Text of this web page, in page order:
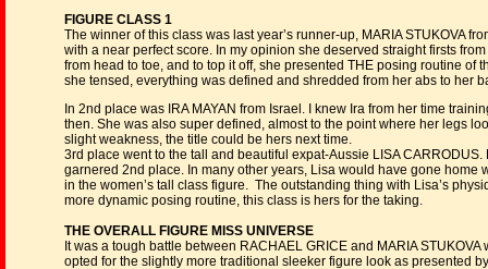
FIGURE CLASS 1
The winner of this class was last year’s runner-up, MARIA STUKOVA
with a near perfect score. In my opinion she deserved straight firsts
from head to toe, and to top it off, she presented THE posing routine of
she tensed, everything was defined and shredded from her abs to her
In 2nd place was IRA MAYAN from Israel. I knew Ira from her time
then. She was also super defined, almost to the point where her legs
slight weakness, the title could be hers next time.
3rd place went to the tall and beautiful expat-Aussie LISA
garnered 2nd place. In many other years, Lisa would have gone
in the women’s tall class figure. The outstanding thing with Lisa’s
more dynamic posing routine, this class is hers for the taking.
THE OVERALL FIGURE MISS UNIVERSE
It was a tough battle between RACHAEL GRICE and MARIA
opted for the slightly more traditional sleeker figure look as presented